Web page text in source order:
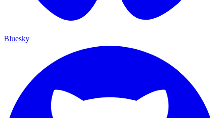
Bluesky